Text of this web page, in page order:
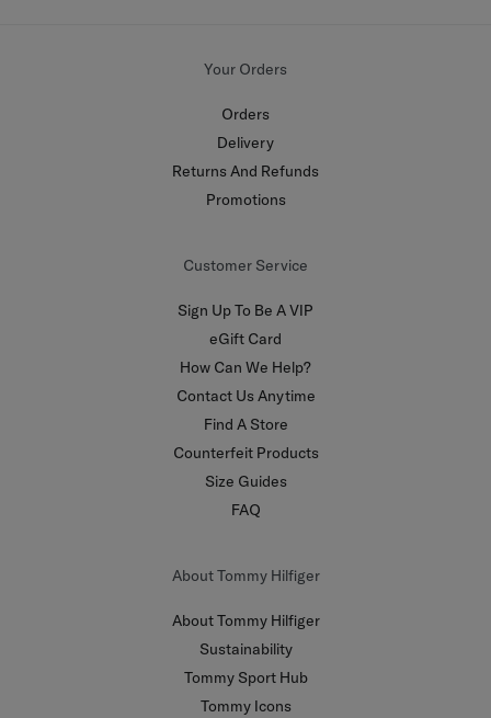
Your Orders
Orders
Delivery
Returns And Refunds
Promotions
Customer Service
Sign Up To Be A VIP
eGift Card
How Can We Help?
Contact Us Anytime
Find A Store
Counterfeit Products
Size Guides
FAQ
About Tommy Hilfiger
About Tommy Hilfiger
Sustainability
Tommy Sport Hub
Tommy Icons